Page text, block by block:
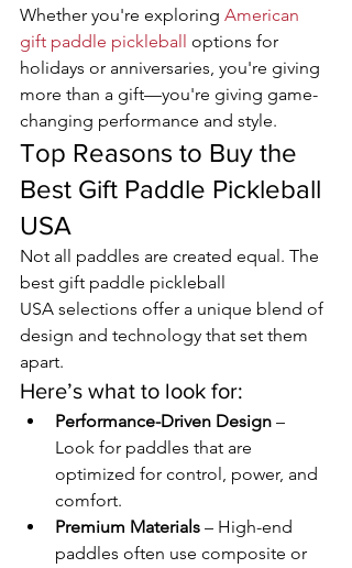
Whether you're exploring American
gift paddle pickleball
options for
holidays or anniversaries, you're giving
more than a gift—you're giving game-
changing performance and style.
Top Reasons to Buy the
Best Gift Paddle Pickleball
USA
Not all paddles are created equal. The
best gift paddle pickleball
USA selections offer a unique blend of
design and technology that set them
apart.
Here’s what to look for:
Performance-Driven Design –
Look for paddles that are
optimized for control, power, and
comfort.
Premium Materials – High-end
paddles often use composite or